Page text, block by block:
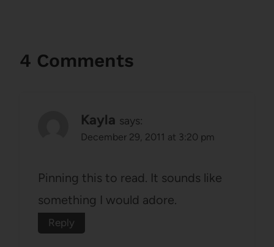
4 Comments
Kayla says:
December 29, 2011 at 3:20 pm
Pinning this to read. It sounds like
something I would adore.
Reply